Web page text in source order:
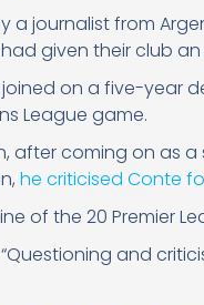
a journalist from
given their club
joined on a five-year
League game.
after coming on as
he criticised Conte
of the 20 Premier
“Questioning and